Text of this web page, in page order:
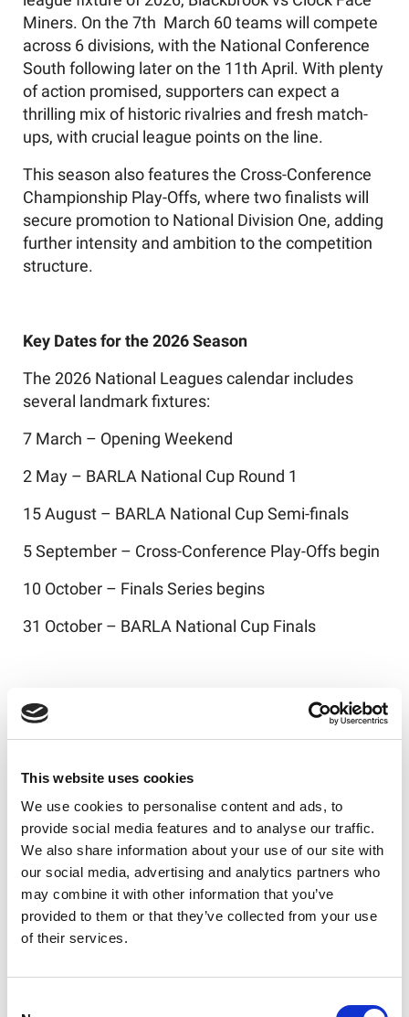
This website uses cookies
We use cookies to personalise content and ads, to
provide social media features and to analyse our traffic.
We also share information about your use of our site with
our social media, advertising and analytics partners who
may combine it with other information that you’ve
provided to them or that they’ve collected from your use
of their services.
Miners. On the 7th March 60 teams will compete
across 6 divisions, with the National Conference
South following later on the 11th April. With plenty
of action promised, supporters can expect a
thrilling mix of historic rivalries and fresh match-
ups, with crucial league points on the line.
This season also features the Cross-Conference
Championship Play-Offs, where two finalists will
secure promotion to National Division One, adding
further intensity and ambition to the competition
structure.
Key Dates for the 2026 Season
The 2026 National Leagues calendar includes
several landmark fixtures:
7 March – Opening Weekend
2 May – BARLA National Cup Round 1
15 August – BARLA National Cup Semi-finals
5 September – Cross-Conference Play-Offs begin
10 October – Finals Series begins
31 October – BARLA National Cup Finals
Finals Series Schedule
The Finals Series will conclude the 2026 National
confirmed:
Saturday 10 October – Week 1
Elimination Finals: National Premier and Division
One
Cross-Conference Championship & Shield Semi-
finals
Saturday 17 October – Week 2